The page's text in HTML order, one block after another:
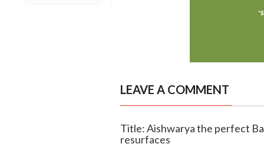
LEAVE A COMMENT
Title: Aishwarya the perfect
resurfaces